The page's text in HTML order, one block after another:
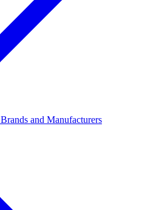
Brands and Manufacturers